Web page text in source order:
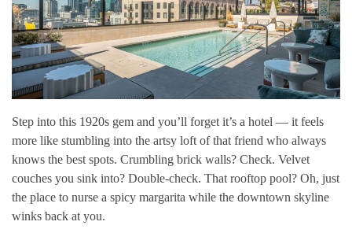
Step into this 1920s gem and you’ll forget it’s a hotel — it feels
more like stumbling into the artsy loft of that friend who always
knows the best spots. Crumbling brick walls? Check. Velvet
couches you sink into? Double-check. That rooftop pool? Oh, just
the place to nurse a spicy margarita while the downtown skyline
winks back at you.